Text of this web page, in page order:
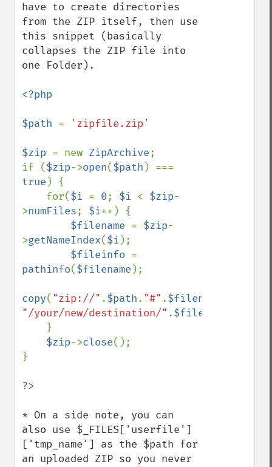
have to create directories
from the ZIP itself, then use
this snippet (basically
collapses the ZIP file into
one Folder).
<?php
$path = 'zipfile.zip'
$zip = new ZipArchive;
if ($zip->open($path
true ) {
    for(
$i = 0; $i < $zip-
>numFiles; $i++) {
$filename = $zip-
>getNameIndex($i );
$fileinfo
pathinfo($filename );
copy( "zip://" .$path. "#" .$filename
"/your/new/destination/" .$fileinfo
$zip->close();
}
* On a side note, you can
also use $_FILES['userfile']
['tmp_name'] as the $path for
an uploaded ZIP so you never